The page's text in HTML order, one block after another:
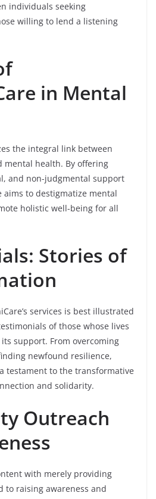
individuals seeking
willing to lend a listening
in Mental
the integral link between
mental health. By offering
and non-judgmental support
aims to destigmatize mental
holistic well-being for all
Stories of
services is best illustrated
of those whose lives
support. From overcoming
newfound resilience,
testament to the transformative
and solidarity.
Outreach
with merely providing
to raising awareness and